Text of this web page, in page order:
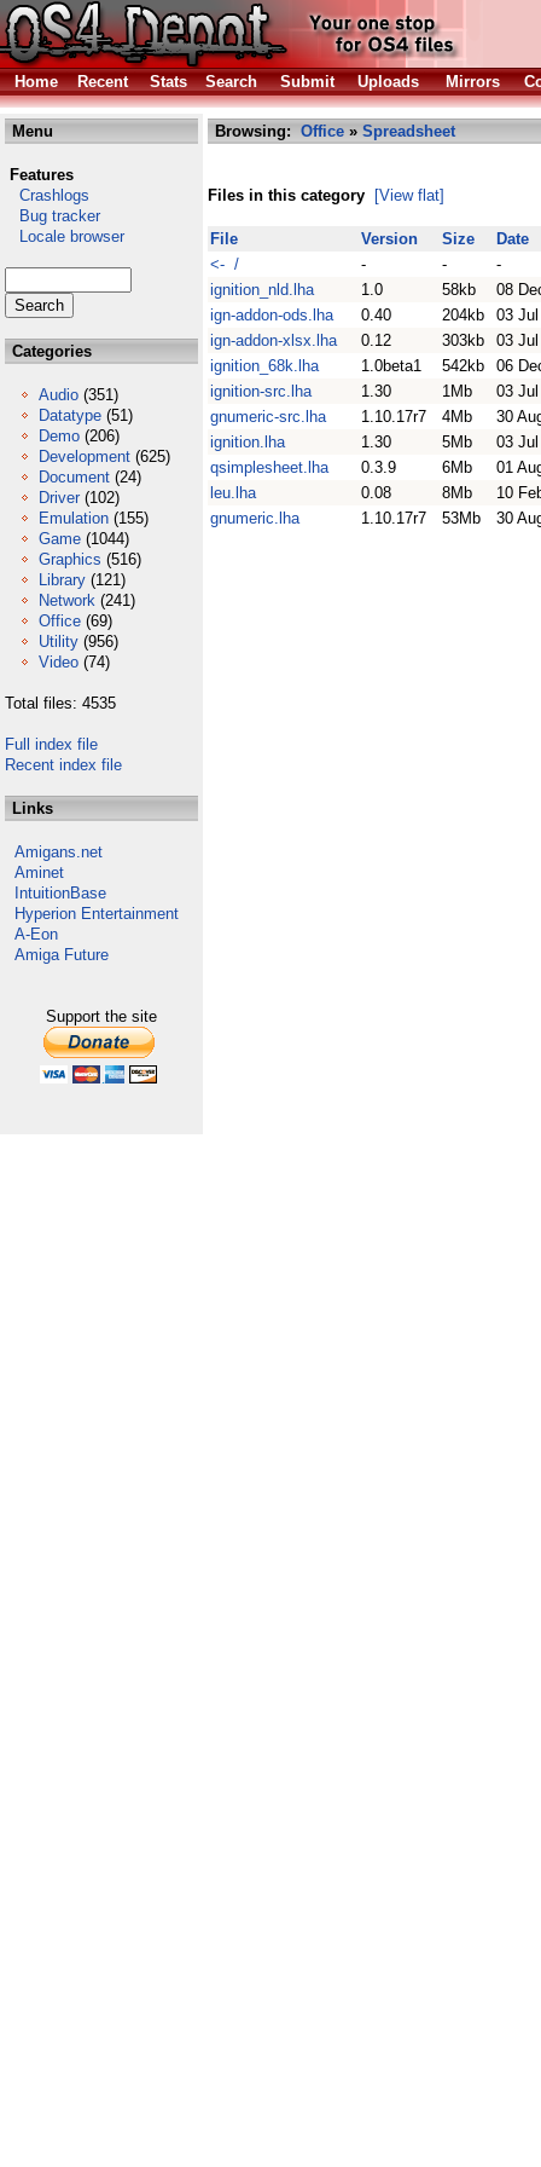
Home Recent Stats Search Submit Uploads Mirrors
Menu
Features
Crashlogs
Bug tracker
Locale browser
Categories
Audio (351)
Datatype (51)
Demo (206)
Development (625)
Document (24)
Driver (102)
Emulation (155)
Game (1044)
Graphics (516)
Library (121)
Network (241)
Office (69)
Utility (956)
Video (74)
Total files: 4535
Full index file
Recent index file
Links
Amigans.net
Aminet
IntuitionBase
Hyperion Entertainment
A-Eon
Amiga Future
Support the site
Browsing: Office » Spreadsheet
Files in this category [View flat]
File Version Size
Date
<- /
- -
-
ignition_nld.lha
1.0 58kb
08
ign-addon-ods.lha
0.40 204kb
03
ign-addon-xlsx.lha
0.12 303kb
03
ignition_68k.lha
1.0beta1 542kb
06
ignition-src.lha
1.30 1Mb
03
gnumeric-src.lha
1.10.17r7 4Mb
30
ignition.lha
1.30 5Mb
03
qsimplesheet.lha
0.3.9 6Mb
01
leu.lha
0.08 8Mb
10
gnumeric.lha
1.10.17r7 53Mb 30